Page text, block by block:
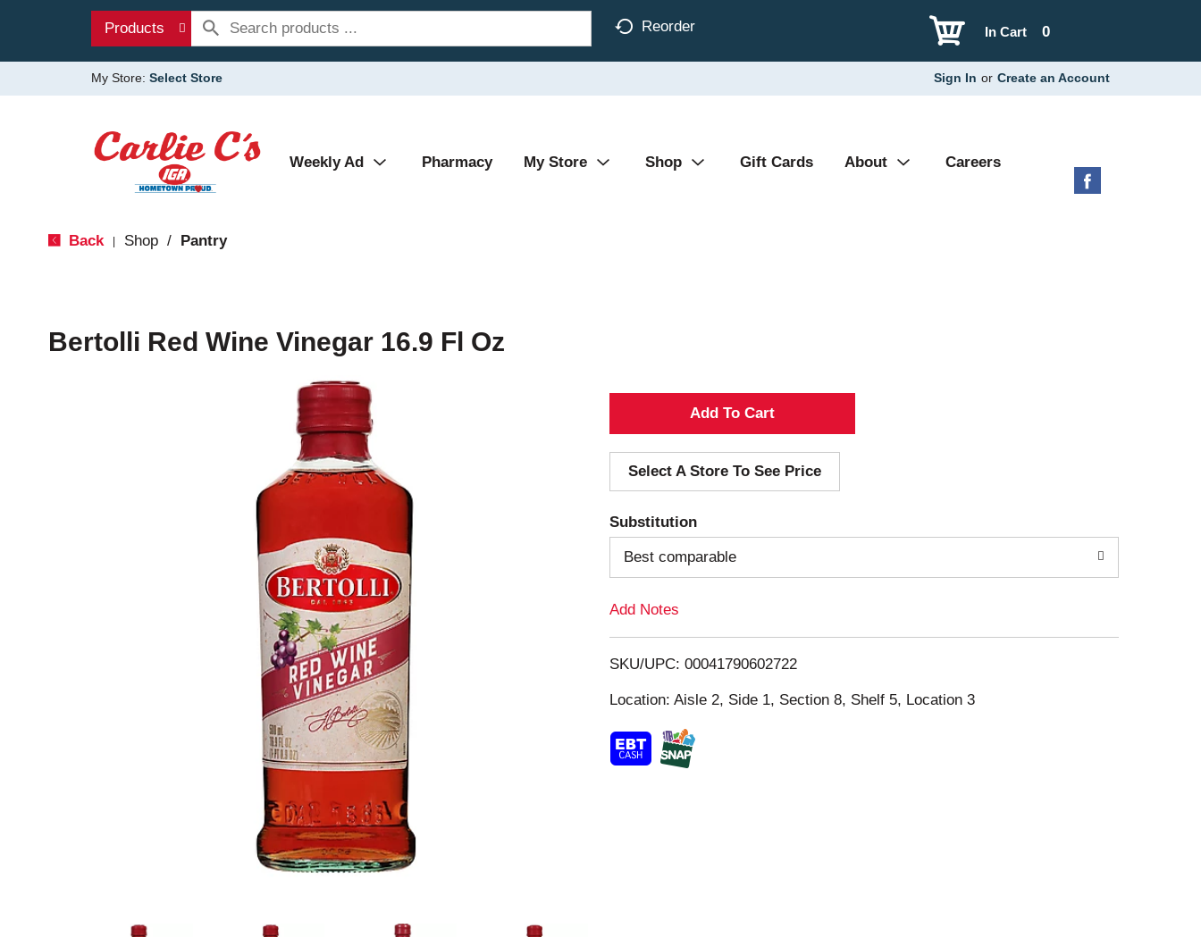
Products Reorder 0
In Cart
My Store: Select Store Sign In or Create an Account
Weekly Ad Pharmacy My Store Shop Gift Cards About Careers
Back Shop / Pantry
Bertolli Red Wine Vinegar 16.9 Fl Oz
A
d
d
T
o
i
s
Select A Store To See Price
Substitution
Best comparable
Add Notes
SKU/UPC: 00041790602722
Location: Aisle 2, Side 1, Section 8, Shelf 5, Location 3